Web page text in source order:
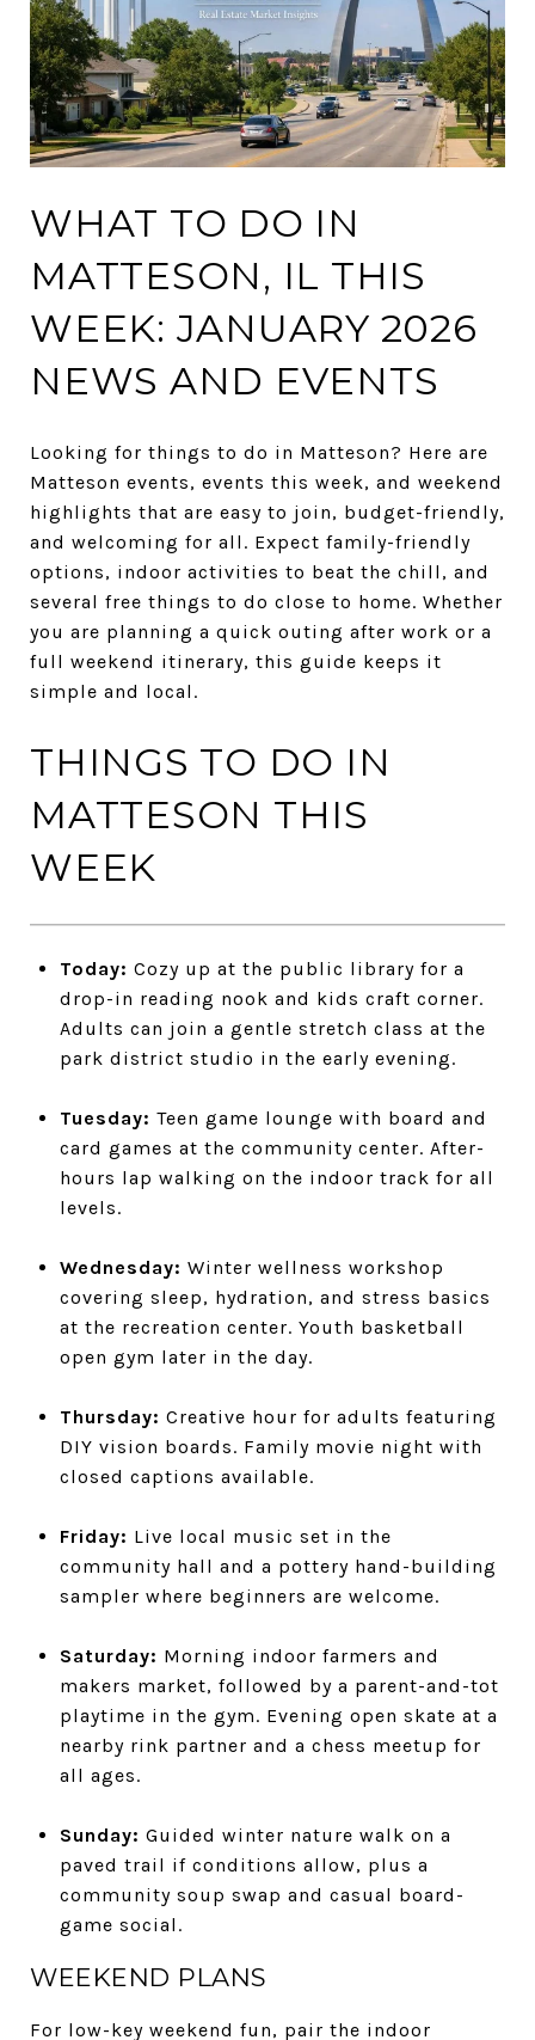
WHAT TO DO IN
MATTESON, IL THIS
WEEK: JANUARY 2026
NEWS AND EVENTS
Looking for things to do in Matteson? Here are
Matteson events, events this week, and weekend
highlights that are easy to join, budget-friendly,
and welcoming for all. Expect family-friendly
options, indoor activities to beat the chill, and
several free things to do close to home. Whether
you are planning a quick outing after work or a
full weekend itinerary, this guide keeps it
simple and local.
THINGS TO DO IN
MATTESON THIS
WEEK
Today: Cozy up at the public library for a
drop-in reading nook and kids craft corner.
Adults can join a gentle stretch class at the
park district studio in the early evening.
Tuesday: Teen game lounge with board and
card games at the community center. After-
hours lap walking on the indoor track for all
levels.
Wednesday: Winter wellness workshop
covering sleep, hydration, and stress basics
at the recreation center. Youth basketball
open gym later in the day.
Thursday: Creative hour for adults featuring
DIY vision boards. Family movie night with
closed captions available.
Friday: Live local music set in the
community hall and a pottery hand-building
sampler where beginners are welcome.
Saturday: Morning indoor farmers and
makers market, followed by a parent-and-tot
playtime in the gym. Evening open skate at a
nearby rink partner and a chess meetup for
all ages.
Sunday: Guided winter nature walk on a
paved trail if conditions allow, plus a
community soup swap and casual board-
game social.
WEEKEND PLANS
For low-key weekend fun, pair the indoor